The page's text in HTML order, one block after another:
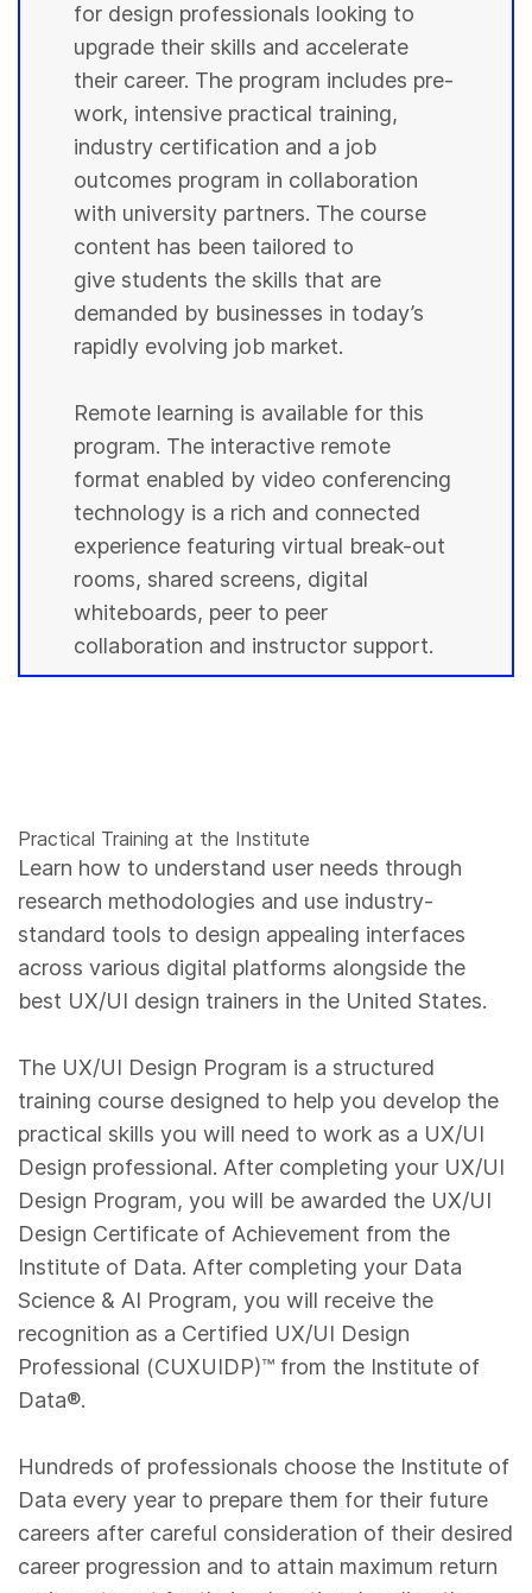
for design professionals looking to
upgrade their skills and accelerate
their career. The program includes pre-
work, intensive practical training,
industry certification and a job
outcomes program in collaboration
with university partners. The course
content has been tailored to
give students the skills that are
demanded by businesses in today’s
rapidly evolving job market.
Remote learning is available for this
program. The interactive remote
format enabled by video conferencing
technology is a rich and connected
experience featuring virtual break-out
rooms, shared screens, digital
whiteboards, peer to peer
collaboration and instructor support.
Practical Training at the Institute
Learn how to understand user needs through
research methodologies and use industry-
standard tools to design appealing interfaces
across various digital platforms alongside the
best UX/UI design trainers in the United States.
The UX/UI Design Program is a structured
training course designed to help you develop the
practical skills you will need to work as a UX/UI
Design professional. After completing your UX/UI
Design Program, you will be awarded the UX/UI
Design Certificate of Achievement from the
Institute of Data. After completing your Data
Science & AI Program, you will receive the
recognition as a Certified UX/UI Design
Professional (CUXUIDP)™️ from the Institute of
Data®.
Hundreds of professionals choose the Institute of
Data every year to prepare them for their future
careers after careful consideration of their desired
career progression and to attain maximum return